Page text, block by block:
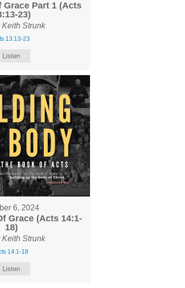
Grace Part 1 (Acts
23)
Keith Strunk
13:13-23
Listen
6, 2024
Grace (Acts 14:1-
18)
Keith Strunk
14:1-18
Listen